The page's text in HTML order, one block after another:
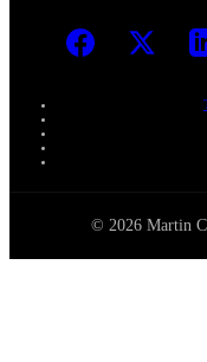
© 2026 Martin